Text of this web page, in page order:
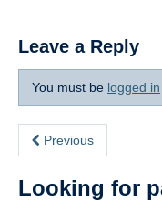
Leave a Reply
You must be logged in
Previous
Looking for